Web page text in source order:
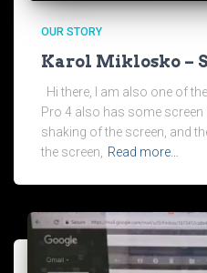
OUR STORY
Karol Miklosko –
Hi there, I am also one of
Pro 4 also has some
shaking of the screen, and
the screen, Read more…